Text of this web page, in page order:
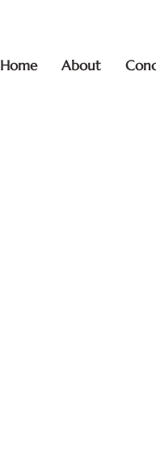
Home About